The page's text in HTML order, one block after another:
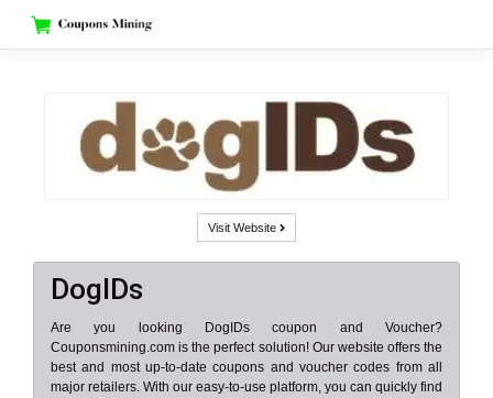
content
Visit Website
DogIDs
Are you looking DogIDs coupon and Voucher?
Couponsmining.com is the perfect solution! Our website offers the
best and most up-to-date coupons and voucher codes from all
major retailers. With our easy-to-use platform, you can quickly find